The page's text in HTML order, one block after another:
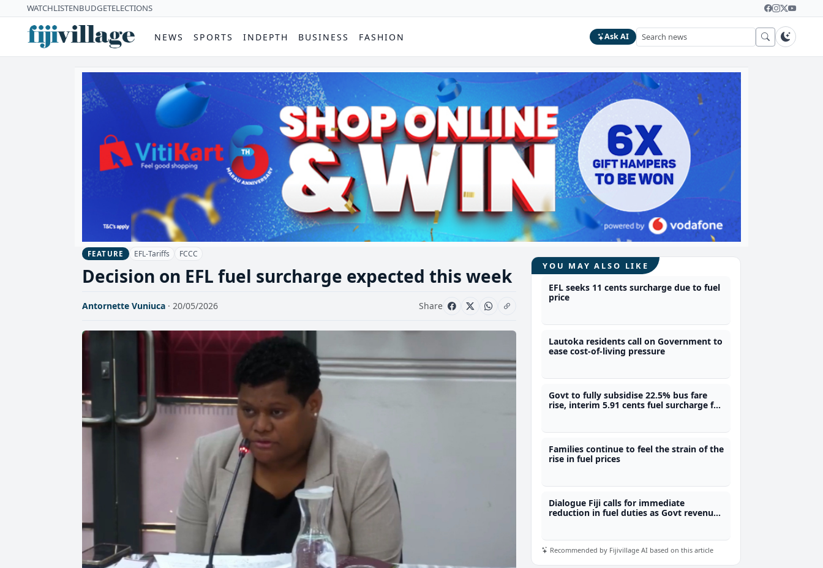
WATCHLISTENBUDGETELECTIONS
NEWS SPORTS INDEPTH BUSINESS FASHION Ask AI
FEATURE EFL-Tariffs FCCC
Decision on EFL fuel surcharge expected this week
Antornette Vuniuca · 20/05/2026 Share
YOU MAY ALSO LIKE
EFL seeks 11 cents surcharge due to fuel
price
Lautoka residents call on Government to
ease cost-of-living pressure
Govt to fully subsidise 22.5% bus fare
rise, interim 5.91 cents fuel surcharge for
Families continue to feel the strain of the
rise in fuel prices
Dialogue Fiji calls for immediate
reduction in fuel duties as Govt revenue
Recommended by Fijivillage AI based on this article